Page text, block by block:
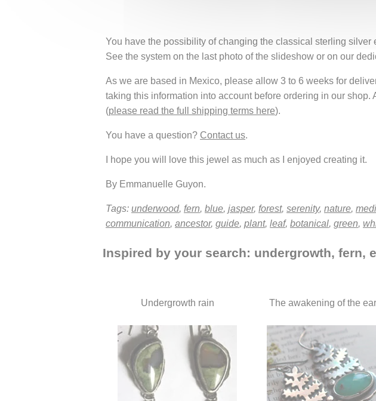
You have the possibility of changing the classical sterling silver
See the system on the last photo of the slideshow or on our
As we are based in Mexico, please allow 3 to 6 weeks for
taking this information into account before ordering in our
(please read the full shipping terms here).
You have a question? Contact us.
I hope you will love this jewel as much as I enjoyed creating it.
By Emmanuelle Guyon.
Tags: underwood, fern, blue, jasper, forest, serenity, nature,
communication, ancestor, guide, plant, leaf, botanical, green,
Inspired by your search: undergrowth, fern,
Undergrowth rain The awakening of the